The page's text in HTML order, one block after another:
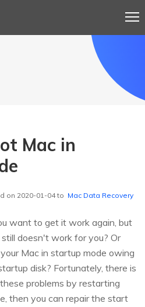
Mac in
on 2020-01-04 to Mac Data Recovery
want to get it work again, but
doesn't work for you? Or
Mac in startup mode owing
disk? Fortunately, there is
problems by restarting
then you can repair the start